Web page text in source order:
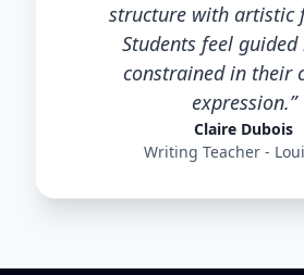
structure with artistic
Students feel
constrained in their
expression.”
Claire Dubois
Writing Teacher -